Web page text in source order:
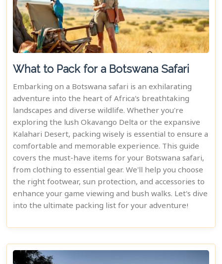
What to Pack for a Botswana Safari
Embarking on a Botswana safari is an exhilarating
adventure into the heart of Africa's breathtaking
landscapes and diverse wildlife. Whether you're
exploring the lush Okavango Delta or the expansive
Kalahari Desert, packing wisely is essential to ensure a
comfortable and memorable experience. This guide
covers the must-have items for your Botswana safari,
from clothing to essential gear. We'll help you choose
the right footwear, sun protection, and accessories to
enhance your game viewing and bush walks. Let's dive
into the ultimate packing list for your adventure!